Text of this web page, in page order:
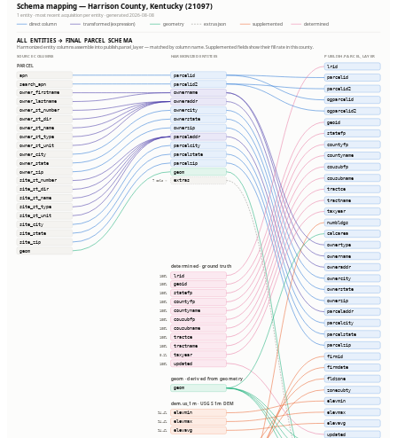
Schema mapping — Harrison County, Kentucky (21097)
1 entity · most recent acquisition per entity · generated 2026-08-08
direct column
transformed (expression) geometry extras json supplemented determined
ALL ENTITIES → FINAL PARCEL SCHEMA
Harmonized entity columns assemble into publish.parcel_layer — matched by column name. Supplemented fields show their fill rate in this county.
SOURCE COLUMNS HARMONIZED ENTITIES PUBLISH.PARCEL_LAYER
PARCEL
apn
search_apn
owner_firstname
owner_lastname
owner_st_number
owner_st_dir
owner_st_name
owner_st_type
owner_st_unit
owner_city
owner_state
owner_zip
site_st_number
site_st_dir
site_st_name
site_st_type
site_st_unit
site_city
site_state
site_zip
geom
7 cols ⇢
parcelid
parcelid2
ownername
owneraddr
ownercity
ownerstate
ownerzip
parceladdr
parcelcity
parcelstate
parcelzip
geom
extras
determined · ground truth
100% lrid
100% geoid
100% statefp
100% countyfp
100% countyname
100% cousubfp
100% cousubname
100% tractce
100% tractname
0.1% taxyear
100% updated
geom · derived from geometry
geom
dem.us_1m · USGS 1m DEM
94.4% elevmin
94.4% elevmax
94.4% elevavg
lrid
parcelid
parcelid2
ogparcelid
ogparcelid2
geoid
statefp
countyfp
countyname
cousubfp
cousubname
tractce
tractname
taxyear
numbldgs
calcarea
ownertype
ownername
owneraddr
ownercity
ownerstate
ownerzip
parceladdr
parcelcity
parcelstate
parcelzip
firmid
firmdate
fldzone
zonesubty
elevmin
elevmax
elevavg
updated